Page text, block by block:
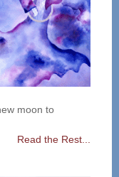
moon to
Read the Rest...